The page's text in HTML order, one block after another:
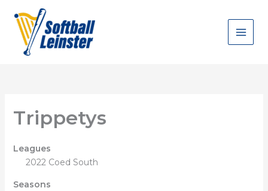
content
Trippetys
Leagues
2022 Coed South
Seasons